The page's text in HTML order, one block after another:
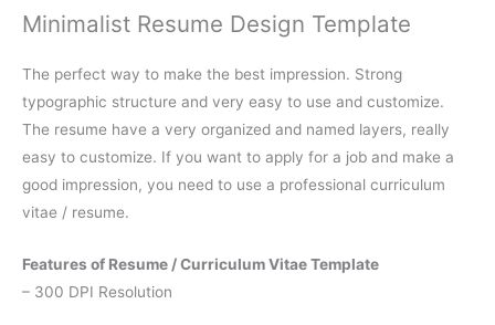
Minimalist Resume Design Template
The perfect way to make the best impression. Strong
typographic structure and very easy to use and customize.
The resume have a very organized and named layers, really
easy to customize. If you want to apply for a job and make a
good impression, you need to use a professional curriculum
vitae / resume.
Features of Resume / Curriculum Vitae Template
– 300 DPI Resolution